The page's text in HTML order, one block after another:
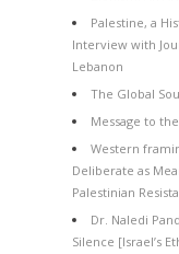
Palestine, a
Interview with
Lebanon
The Global
Message to
Western
Deliberate as
Palestinian
Dr. Naledi
Silence [Israel’s